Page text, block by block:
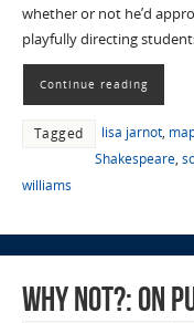
whether or not he’d
playfully directing
Continue reading
Tagged lisa jarnot,
Shakespeare,
williams
Why Not?: On